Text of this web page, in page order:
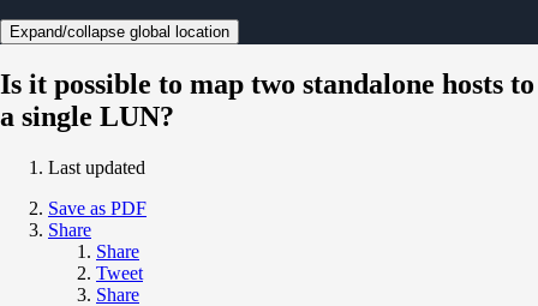
Expand/collapse global location
Is it possible to map two standalone hosts to
a single LUN?
Last updated
Save as PDF
Share
Share
Tweet
Share